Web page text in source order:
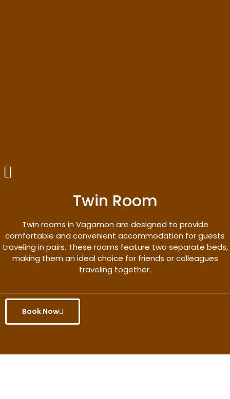
Twin Room
Twin rooms in Vagamon are designed to provide
comfortable and convenient accommodation for guests
traveling in pairs. These rooms feature two separate beds,
making them an ideal choice for friends or colleagues
traveling together.
Book Now